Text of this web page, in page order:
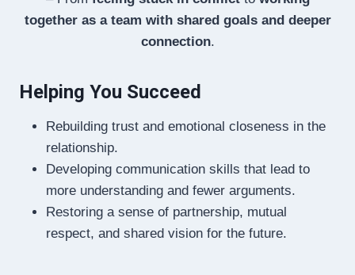
together as a team with shared goals and deeper
connection.
Helping You Succeed
Rebuilding trust and emotional closeness in the
relationship.
Developing communication skills that lead to
more understanding and fewer arguments.
Restoring a sense of partnership, mutual
respect, and shared vision for the future.